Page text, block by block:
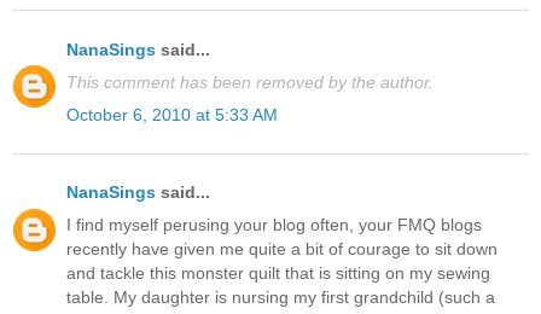
NanaSings said...
This comment has been removed by the author.
October 6, 2010 at 5:33 AM
NanaSings said...
I find myself perusing your blog often, your FMQ blogs
recently have given me quite a bit of courage to sit down
and tackle this monster quilt that is sitting on my sewing
table. My daughter is nursing my first grandchild (such a